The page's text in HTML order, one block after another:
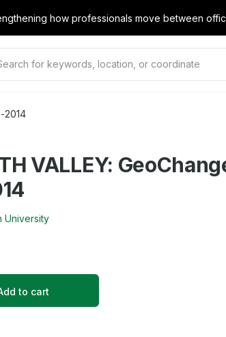
how professionals move between
2014
VALLEY:
University
to cart